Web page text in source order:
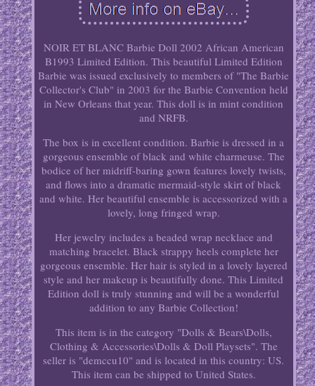
NOIR ET BLANC Barbie Doll 2002 African American
B1993 Limited Edition. This beautiful Limited Edition
Barbie was issued exclusively to members of "The Barbie
Collector's Club" in 2003 for the Barbie Convention held
in New Orleans that year. This doll is in mint condition
and NRFB.
The box is in excellent condition. Barbie is dressed in a
gorgeous ensemble of black and white charmeuse. The
bodice of her midriff-baring gown features lovely twists,
and flows into a dramatic mermaid-style skirt of black
and white. Her beautiful ensemble is accessorized with a
lovely, long fringed wrap.
Her jewelry includes a beaded wrap necklace and
matching bracelet. Black strappy heels complete her
gorgeous ensemble. Her hair is styled in a lovely layered
style and her makeup is beautifully done. This Limited
Edition doll is truly stunning and will be a wonderful
addition to any Barbie Collection!
This item is in the category "Dolls & Bears\Dolls,
Clothing & Accessories\Dolls & Doll Playsets". The
seller is "demccu10" and is located in this country: US.
This item can be shipped to United States.